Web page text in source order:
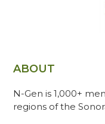
ABOUT
N-Gen is 1,000+
regions of the